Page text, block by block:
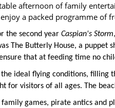
afternoon of family
a packed programme of
the second year Caspian's Storm
The Butterly House, a
that at feeding time no
ideal flying conditions, filling
for visitors of all ages. The
games, pirate antics and